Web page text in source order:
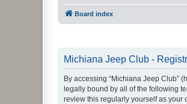
Board index
Michiana Jeep Club -
By accessing “Michiana Jeep Club”
legally bound by all of the following
review this regularly yourself as your